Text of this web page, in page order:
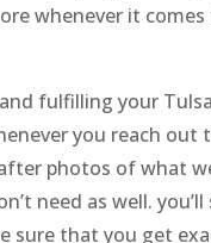
whenever it
fulfilling your
you reach out
photos of what
need as well.
sure that you get